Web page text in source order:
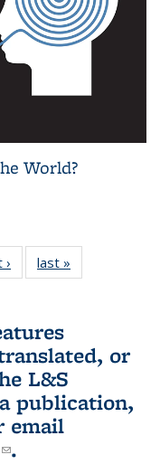
World?
L&S
Bookshelf
last »
Bookshelf
or
L&S
publication,
is external)
email
(link sends e-
.